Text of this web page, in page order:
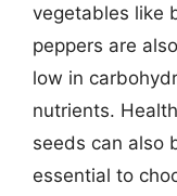
vegetables like
peppers are
low in
nutrients.
seeds can also
essential to